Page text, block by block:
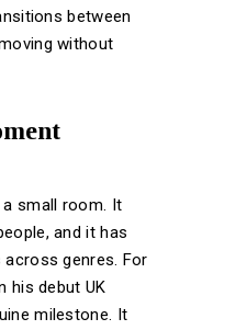
between
without
small room. It
and it has
genres. For
his debut UK
milestone. It